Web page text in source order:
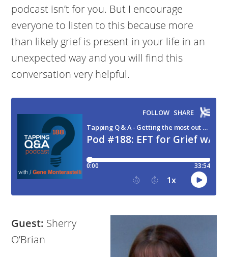
podcast isn’t for you. But I encourage
everyone to listen to this because more
than likely grief is present in your life in an
unexpected way and you will find this
conversation very helpful.
Guest: Sherry
O’Brian